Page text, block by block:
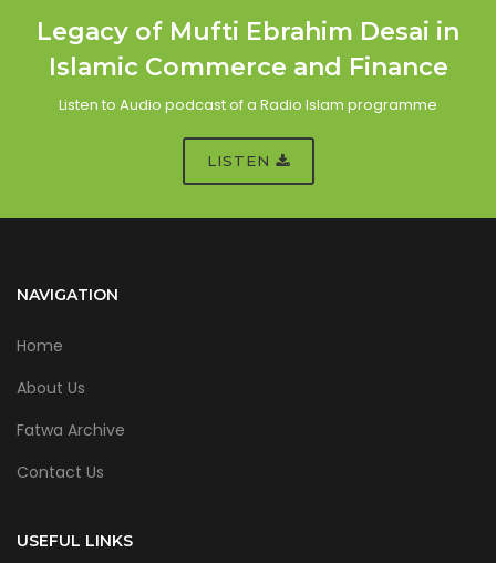
Legacy of Mufti Ebrahim Desai in
Islamic Commerce and Finance
Listen to Audio podcast of a Radio Islam programme
LISTEN
NAVIGATION
Home
About Us
Fatwa Archive
Contact Us
USEFUL LINKS